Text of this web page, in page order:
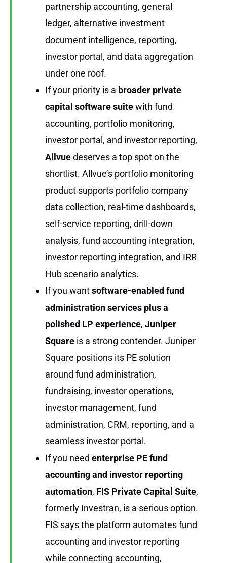
partnership accounting, general
ledger, alternative investment
document intelligence, reporting,
investor portal, and data aggregation
under one roof.
If your priority is a broader private
capital software suitewith fund
accounting, portfolio monitoring,
investor portal, and investor reporting,
Allvuedeserves a top spot on the
shortlist. Allvue’s portfolio monitoring
product supports portfolio company
data collection, real-time dashboards,
self-service reporting, drill-down
analysis, fund accounting integration,
investor reporting integration, and IRR
Hub scenario analytics.
If you wantsoftware-enabled fund
administration services plus a
polished LP experience, Juniper
Square is a strong contender. Juniper
Square positions its PE solution
around fund administration,
fundraising, investor operations,
investor management, fund
administration, CRM, reporting, and a
seamless investor portal.
If you need enterprise PE fund
accounting and investor reporting
automation, FIS Private Capital Suite,
formerly Investran, is a serious option.
FIS says the platform automates fund
accounting and investor reporting
while connecting accounting,